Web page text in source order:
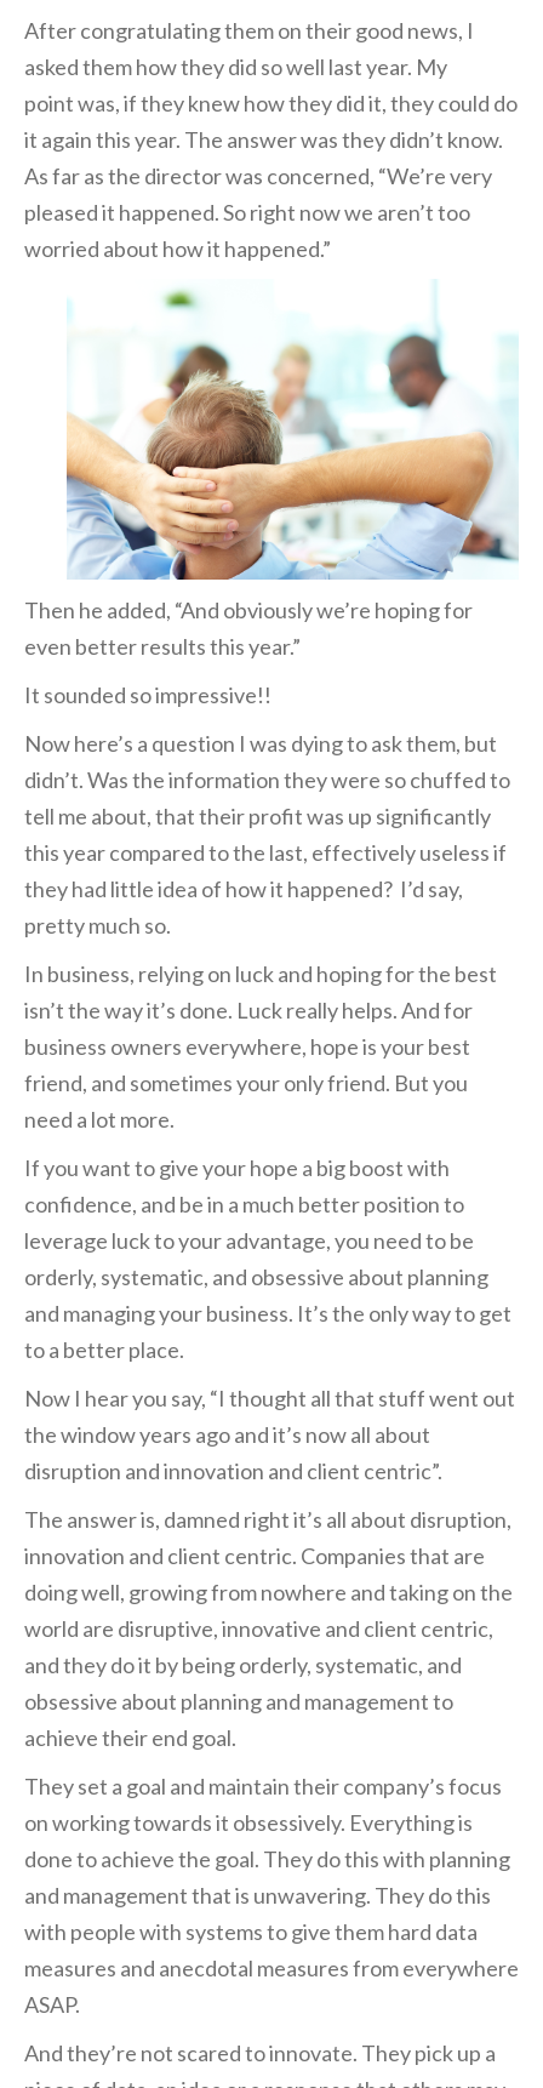
After congratulating them on their good news, I
asked them how they did so well last year. My
pointwas, if they knew how they did it, they could do
it again this year. The answer was they didn’t know.
As far as the director was concerned, “We’re very
pleased it happened. So right now we aren’t too
worried about how it happened.”
Then he added, “And obviously we’re hoping for
even better results this year.”
It sounded so impressive!!
Now here’s a question I was dying to ask them, but
didn’t. Was the information they were sochuffed to
tell me about, that their profit was up significantly
this year compared to the last, effectively useless if
they had little idea of how it happened? I’d say,
pretty much so.
In business, relying on luck and hoping for the best
isn’t the way it’s done. Luck really helps. And for
business owners everywhere, hope is your best
friend, and sometimes your only friend. But you
need a lot more.
If you want to give your hope a big boost with
confidence, and be in a much better position to
leverage luck to your advantage, you need to be
orderly, systematic, and obsessive about planning
and managing your business. It’s the only way to get
to a better place.
Now I hear you say, “I thought all that stuff went out
the window years ago and it’s now all about
disruption and innovation and client centric”.
The answer is, damned right it’s all about disruption,
innovation and client centric. Companies that are
doing well, growing from nowhere and taking on the
world are disruptive, innovative and client centric,
and they do it by being orderly, systematic, and
obsessive about planning and management to
achieve their end goal.
They set a goal and maintain their company’s focus
on working towards it obsessively. Everything is
done to achieve the goal. They do this with planning
and management that is unwavering. They do this
with people with systems to give them hard data
measures and anecdotal measures from everywhere
ASAP.
And they’re not scared to innovate. They pick up a